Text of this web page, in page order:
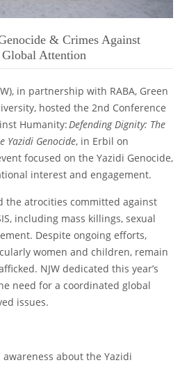
& Crimes Against
Attention
in partnership with RABA, Green
hosted the 2nd Conference
Humanity: Defending Dignity: The
Yazidi Genocide, in Erbil on
focused on the Yazidi Genocide,
interest and engagement.
the atrocities committed against
including mass killings, sexual
Despite ongoing efforts,
women and children, remain
NJW dedicated this year’s
need for a coordinated global
issues.
about the Yazidi